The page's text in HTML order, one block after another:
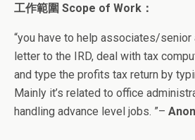
工作範圍 Scope of Work ：
“you have to help associates/
letter to the IRD, deal with tax
and type the profits tax return by
Mainly it’s related to office
handling advance level jobs. ”–